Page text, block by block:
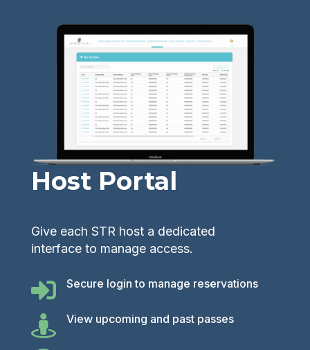
Host Portal
Give each STR host a dedicated
interface to manage access.
 Secure login to manage reservations
 View upcoming and past passes